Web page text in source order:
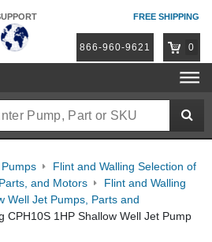
FREE SHIPPING
866-960-9621 0
Flint and Walling Selection of
and Motors
Flint and Walling
Well Jet Pumps, Parts and
CPH10S 1HP Shallow Well Jet Pump